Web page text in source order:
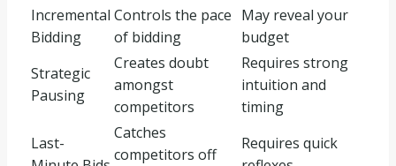
Incremental
Bidding
Controls the pace
of bidding
May reveal your
budget
Strategic
Pausing
Creates doubt
amongst
competitors
Requires strong
intuition and
timing
Last-
Catches
competitors off
Requires quick